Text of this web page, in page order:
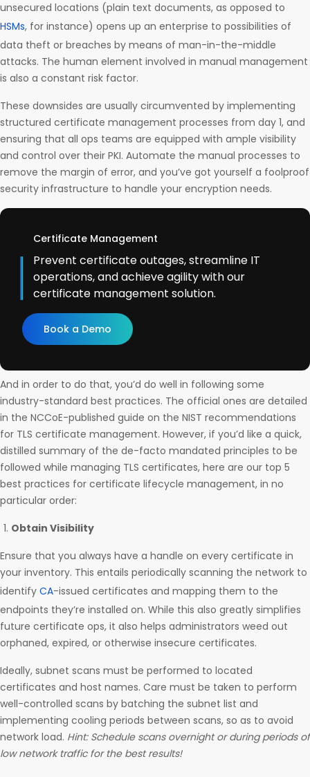
unsecured locations (plain text documents, as opposed to
HSMs, for instance) opens up an enterprise to possibilities of
data theft or breaches by means of man-in-the-middle
attacks. The human element involved in manual management
is also a constant risk factor.
These downsides are usually circumvented by implementing
structured certificate management processes from day 1, and
ensuring that all ops teams are equipped with ample visibility
and control over their PKI. Automate the manual processes to
remove the margin of error, and you’ve got yourself a foolproof
security infrastructure to handle your encryption needs.
Certificate Management
Prevent certificate outages, streamline IT
operations, and achieve agility with our
certificate management solution.
Book a Demo
And in order to do that, you’d do well in following some
industry-standard best practices. The official ones are detailed
in the NCCoE-published guide on the NIST recommendations
for TLS certificate management. However, if you’d like a quick,
distilled summary of the de-facto mandated principles to be
followed while managing TLS certificates, here are our top 5
best practices for certificate lifecycle management, in no
particular order:
Obtain Visibility
Ensure that you always have a handle on every certificate in
your inventory. This entails periodically scanning the network to
identify CA-issued certificates and mapping them to the
endpoints they’re installed on. While this also greatly simplifies
future certificate ops, it also helps administrators weed out
orphaned, expired, or otherwise insecure certificates.
Ideally, subnet scans must be performed to located
certificates and host names. Care must be taken to perform
well-controlled scans by batching the subnet list and
implementing cooling periods between scans, so as to avoid
network load. Hint: Schedule scans overnight or during periods of
low network traffic for the best results!